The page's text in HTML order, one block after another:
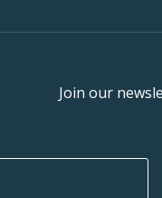
Join our